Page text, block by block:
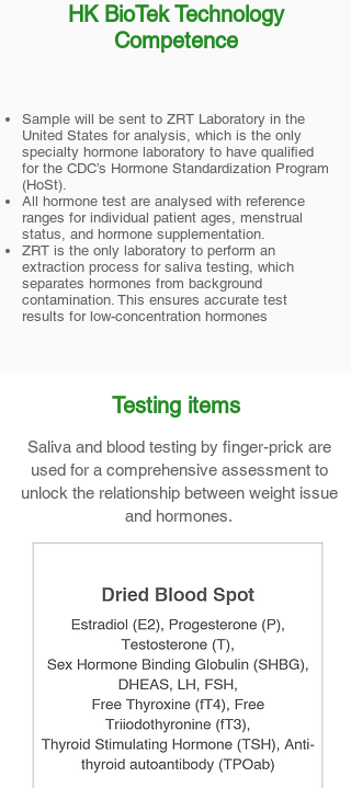
HK BioTek Technology
Competence
Sample will be sent to ZRT Laboratory in the
United States for analysis, which is the only
specialty hormone laboratory to have qualified
for the CDC’s Hormone Standardization Program
(HoSt).
All hormone test are analysed with reference
ranges for individual patient ages, menstrual
status, and hormone supplementation.
ZRT is the only laboratory to perform an
extraction process for saliva testing, which
separates hormones from background
contamination. This ensures accurate test
results for low-concentration hormones
Testing items
Saliva and blood testing by finger-prick are
used for a comprehensive assessment to
unlock the relationship between weight issue
and hormones.